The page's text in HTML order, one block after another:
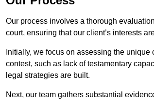
Our process involves a thorough
court, ensuring that our client’s interests
Initially, we focus on assessing the
contest, such as lack of testamentary
legal strategies are built.
Next, our team gathers substantial